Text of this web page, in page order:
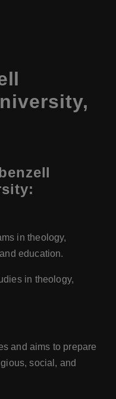
in theology,
education.
in theology,
and aims to prepare
social, and